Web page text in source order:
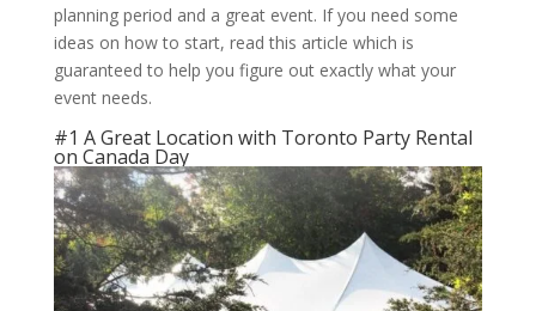
planning period and a great event. If you need some
ideas on how to start, read this article which is
guaranteed to help you figure out exactly what your
event needs.
#1 A Great Location with Toronto Party Rental
on Canada Day